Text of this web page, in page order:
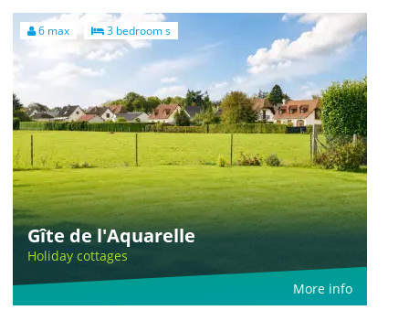
6 max 3 bedroom s
Gîte de l'Aquarelle
Holiday cottages
More info